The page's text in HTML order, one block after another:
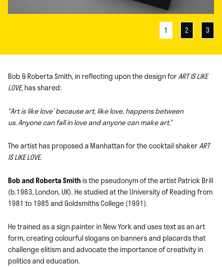
1 2 3
Bob & Roberta Smith, in reflecting upon the design forART IS LIKE
LOVE,has shared:
“Art is like love’ because art, like love, happens between
us. Anyone can fall in love and anyone can make art.”
The artist has proposed a Manhattan for the cocktail shakerART
IS LIKE LOVE.
Bob and Roberta Smithis the pseudonym of the artist Patrick Brill
(b.1963, London, UK). He studied at the University of Reading from
1981 to 1985 and Goldsmiths College (1991).
He trained as a sign painter in New York and uses text as an art
form, creating colourful slogans on banners and placards that
challenge elitism and advocate the importance of creativity in
politics and education.